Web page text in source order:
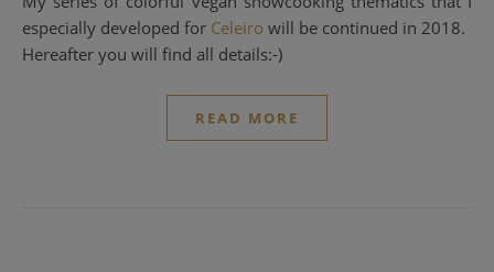
especially developed for Celeiro will be continued in 2018.
Hereafter you will find all details:-)
READ MORE